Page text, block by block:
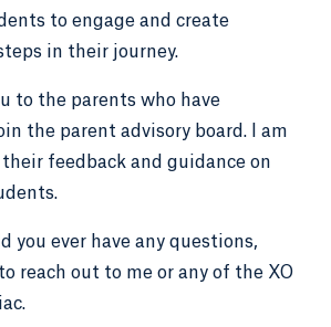
to engage and create
in their journey.
to the parents who have
the parent advisory board. I am
feedback and guidance on
you ever have any questions,
reach out to me or any of the XO